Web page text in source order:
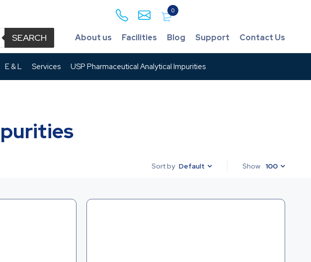
0
SEARCH About us Facilities Blog Support Contact Us
E & L Services USP Pharmaceutical Analytical Impurities
Sort by Default Show 100